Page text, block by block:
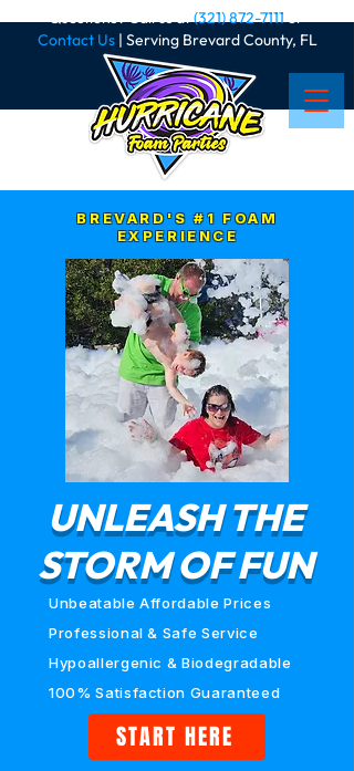
Questions? Call us at(321) 872-7111or
Contact Us| Serving Brevard County, FL
BREVARD'S #1 FOAM
EXPERIENCE
UNLEASH THE
STORM OF FUN
Unbeatable Affordable Prices
Professional & Safe Service
Hypoallergenic & Biodegradable
100% Satisfaction Guaranteed
START HERE